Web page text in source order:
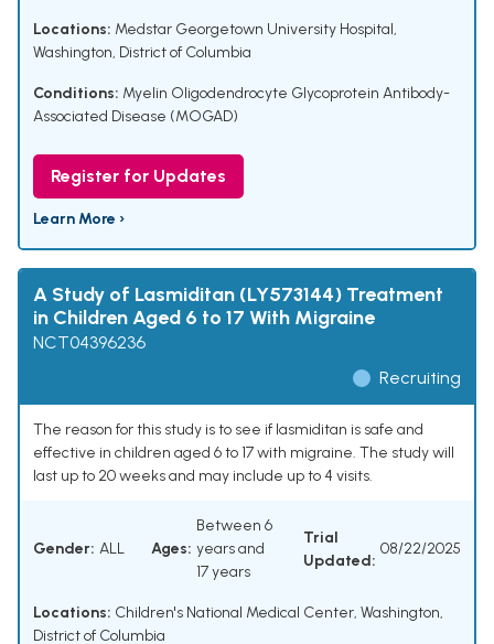
Locations: Medstar Georgetown University Hospital,
Washington, District of Columbia
Conditions: Myelin Oligodendrocyte Glycoprotein Antibody-
Associated Disease (MOGAD)
Register for Updates
Learn More ›
A Study of Lasmiditan (LY573144) Treatment
in Children Aged 6 to 17 With Migraine
NCT04396236
Recruiting
The reason for this study is to see if lasmiditan is safe and
effective in children aged 6 to 17 with migraine. The study will
last up to 20 weeks and may include up to 4 visits.
Gender: ALL Ages:
Between 6
years and
17 years
Trial
Updated:
08/22/2025
Locations: Children's National Medical Center, Washington,
District of Columbia